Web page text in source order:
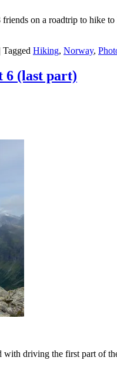
on a roadtrip to hike
Tagged Hiking, Norway,
6 (last part)
driving the first part of